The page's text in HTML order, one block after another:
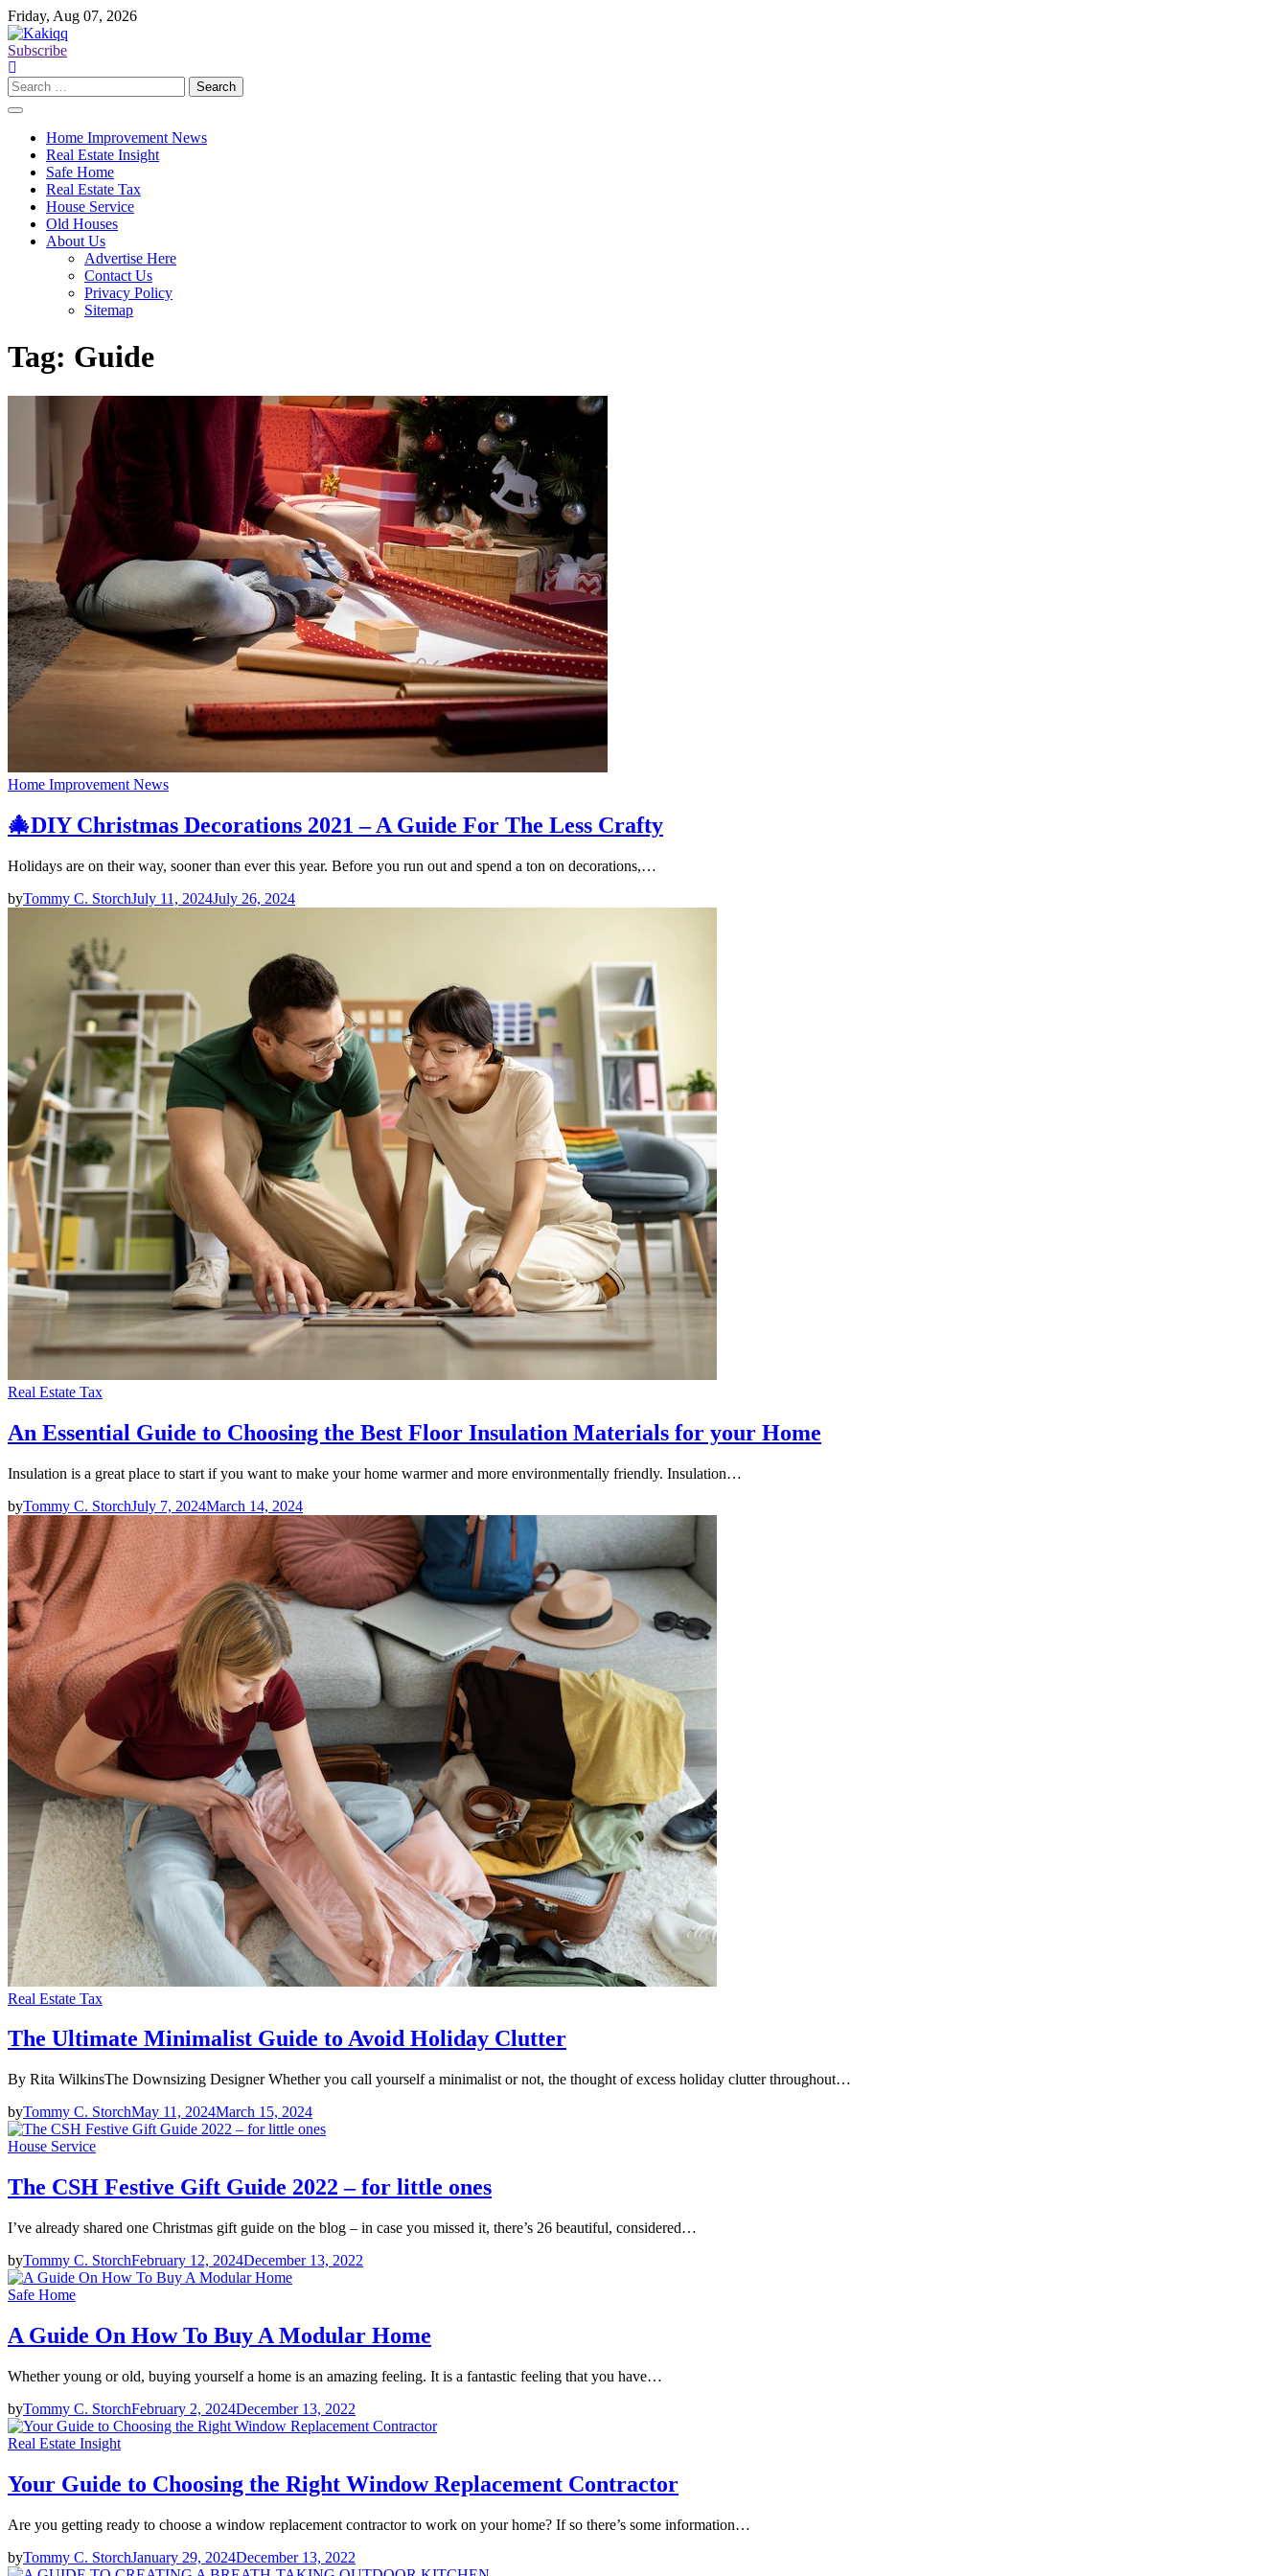
Skip
to
content
Friday, Aug 07, 2026
Subscribe
Search
for:
Home Improvement News
Real Estate Insight
Safe Home
Real Estate Tax
House Service
Old Houses
About Us
Advertise Here
Contact Us
Privacy Policy
Sitemap
Tag: Guide
Home Improvement News
🎄DIY Christmas Decorations 2021 – A Guide For The Less Crafty
Holidays are on their way, sooner than ever this year. Before you run out and spend a ton on decorations,…
byTommy C. StorchJuly 11, 2024July 26, 2024
Real Estate Tax
An Essential Guide to Choosing the Best Floor Insulation Materials for your Home
Insulation is a great place to start if you want to make your home warmer and more environmentally friendly. Insulation…
byTommy C. StorchJuly 7, 2024March 14, 2024
Real Estate Tax
The Ultimate Minimalist Guide to Avoid Holiday Clutter
By Rita WilkinsThe Downsizing Designer Whether you call yourself a minimalist or not, the thought of excess holiday clutter throughout…
byTommy C. StorchMay 11, 2024March 15, 2024
House Service
The CSH Festive Gift Guide 2022 – for little ones
I’ve already shared one Christmas gift guide on the blog – in case you missed it, there’s 26 beautiful, considered…
byTommy C. StorchFebruary 12, 2024December 13, 2022
Safe Home
A Guide On How To Buy A Modular Home
Whether young or old, buying yourself a home is an amazing feeling. It is a fantastic feeling that you have…
byTommy C. StorchFebruary 2, 2024December 13, 2022
Real Estate Insight
Your Guide to Choosing the Right Window Replacement Contractor
Are you getting ready to choose a window replacement contractor to work on your home? If so there’s some information…
byTommy C. StorchJanuary 29, 2024December 13, 2022